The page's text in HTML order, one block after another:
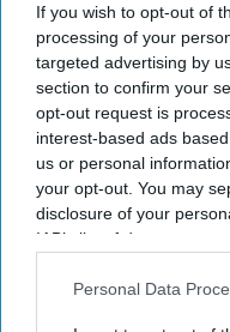
If you wish to opt-out of
processing of your
targeted advertising by
section to confirm your
opt-out request is
interest-based ads
us or personal
your opt-out. You may
disclosure of your
IAB’s list of downstream
Downstream Participants
Personal Data
Carter's 'The
restores
Gayathri Kallukaran
Highlights
Chris Carter's R-